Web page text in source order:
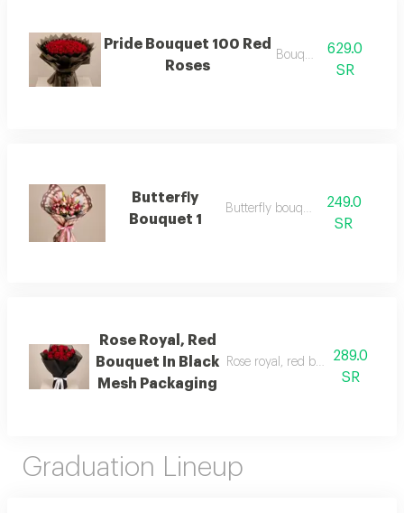
Pride Bouquet 100 Red
Roses
Bouquets 629.0
SR
Butterfly
Bouquet 1
Butterfly bouquet 1249.0
SR
Rose Royal, Red
Bouquet In Black
Mesh Packaging
Rose royal, red bouquet in
289.0
SR
Graduation Lineup